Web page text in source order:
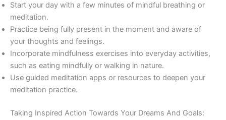
Start your day with a few minutes of mindful breathing or
meditation.
Practice being fully present in the moment and aware of
your thoughts and feelings.
Incorporate mindfulness exercises into everyday activities,
such as eating mindfully or walking in nature.
Use guided meditation apps or resources to deepen your
meditation practice.
Taking Inspired Action Towards Your Dreams And Goals: